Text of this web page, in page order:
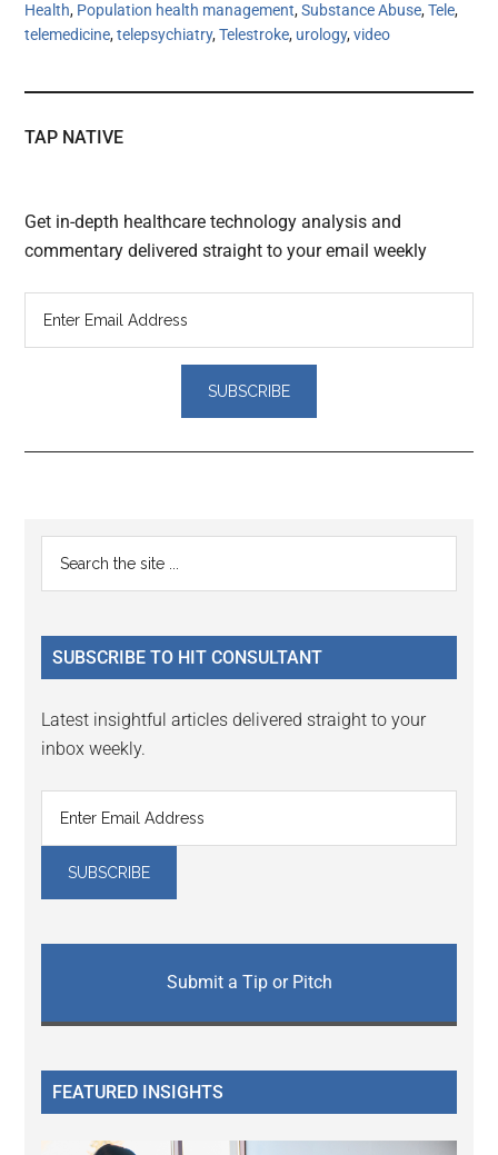
Health, Population health management,Substance Abuse,Tele,
telemedicine,telepsychiatry,Telestroke, urology,video
TAP NATIVE
Get in-depth healthcare technology analysis and
commentary delivered straight to your email weekly
Reader
Interactions
Primary
Sidebar
...
SUBSCRIBE TO HIT CONSULTANT
Latest insightful articles delivered straight to your
inbox weekly.
Submit a Tip or Pitch
FEATURED INSIGHTS